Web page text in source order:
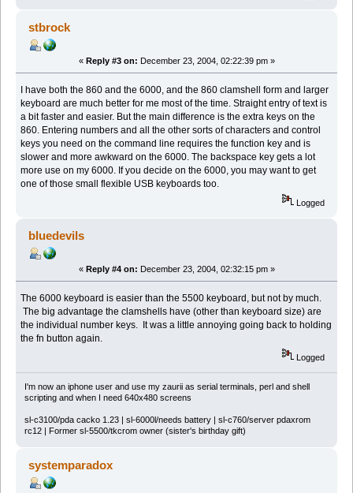
stbrock
« Reply #3 on: December 23, 2004, 02:22:39 pm »
I have both the 860 and the 6000, and the 860 clamshell form and larger
keyboard are much better for me most of the time. Straight entry of text is
a bit faster and easier. But the main difference is the extra keys on the
860. Entering numbers and all the other sorts of characters and control
keys you need on the command line requires the function key and is
slower and more awkward on the 6000. The backspace key gets a lot
more use on my 6000. If you decide on the 6000, you may want to get
one of those small flexible USB keyboards too.
Logged
bluedevils
« Reply #4 on: December 23, 2004, 02:32:15 pm »
The 6000 keyboard is easier than the 5500 keyboard, but not by much.
The big advantage the clamshells have (other than keyboard size) are
the individual number keys. It was a little annoying going back to holding
the fn button again.
Logged
I'm now an iphone user and use my zaurii as serial terminals, perl and shell
scripting and when I need 640x480 screens
sl-c3100/pda cacko 1.23 | sl-6000l/needs battery | sl-c760/server pdaxrom
rc12 | Former sl-5500/tkcrom owner (sister's birthday gift)
systemparadox